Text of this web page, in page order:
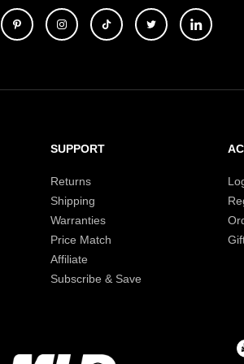
SUPPORT
Returns
Shipping
Warranties
Price Match
Affiliate
Subscribe & Save